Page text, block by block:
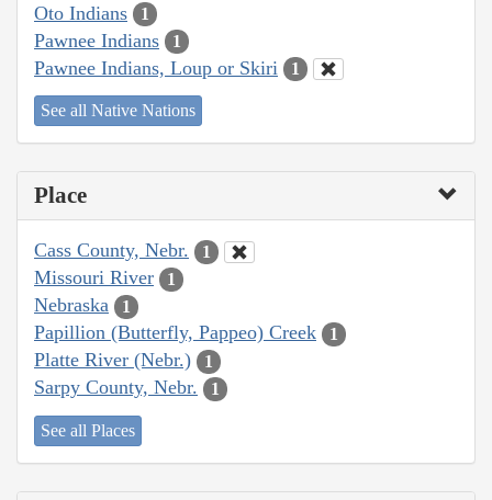
Oto Indians 1
Pawnee Indians 1
Pawnee Indians, Loup or Skiri 1
See all Native Nations
Place
Cass County, Nebr. 1
Missouri River 1
Nebraska 1
Papillion (Butterfly, Pappeo) Creek 1
Platte River (Nebr.) 1
Sarpy County, Nebr. 1
See all Places